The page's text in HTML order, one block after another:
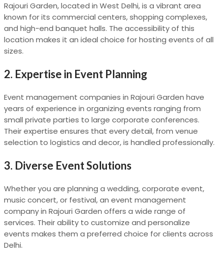
Rajouri Garden, located in West Delhi, is a vibrant area
known for its commercial centers, shopping complexes,
and high-end banquet halls. The accessibility of this
location makes it an ideal choice for hosting events of all
sizes.
2. Expertise in Event Planning
Event management companies in Rajouri Garden have
years of experience in organizing events ranging from
small private parties to large corporate conferences.
Their expertise ensures that every detail, from venue
selection to logistics and decor, is handled professionally.
3. Diverse Event Solutions
Whether you are planning a wedding, corporate event,
music concert, or festival, an event management
company in Rajouri Garden offers a wide range of
services. Their ability to customize and personalize
events makes them a preferred choice for clients across
Delhi.